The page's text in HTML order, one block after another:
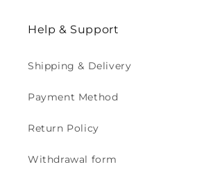
Help & Support
Shipping & Delivery
Payment Method
Return Policy
Withdrawal form